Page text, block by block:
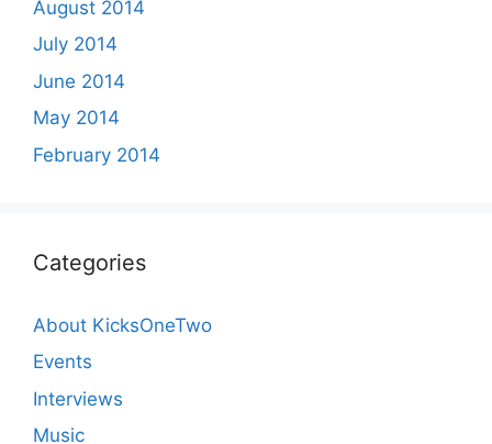
August 2014
July 2014
June 2014
May 2014
February 2014
Categories
About KicksOneTwo
Events
Interviews
Music